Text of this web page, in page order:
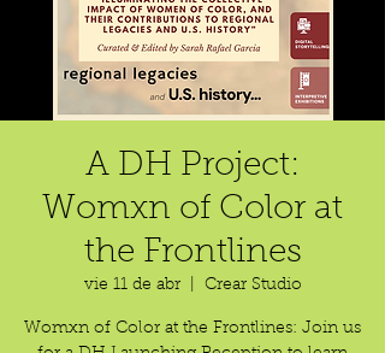
A DH Project:
Womxn of Color at
the Frontlines
vie 11 de abr
  |
Crear Studio
Womxn of Color at the Frontlines: Join us